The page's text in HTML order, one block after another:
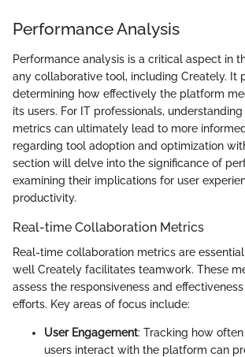
Performance Analysis
Performance analysis is a critical aspect in
any collaborative tool, including Creately. It
determining how effectively the platform
its users. For IT professionals,
metrics can ultimately lead to more
regarding tool adoption and optimization
section will delve into the significance of
examining their implications for user
productivity.
Real-time Collaboration Metrics
Real-time collaboration metrics are
well Creately facilitates teamwork. These
assess the responsiveness and
efforts. Key areas of focus include:
User Engagement: Tracking how
users interact with the platform can